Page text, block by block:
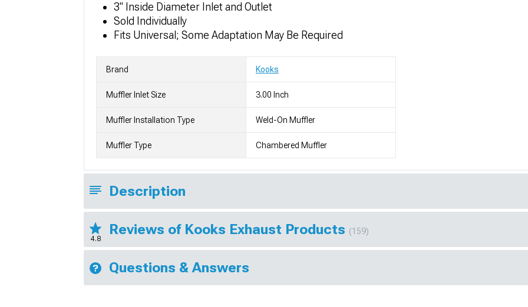
3" Inside Diameter Inlet and Outlet
Sold Individually
Fits Universal; Some Adaptation May Be Required
Brand Kooks
Muffler Inlet Size 3.00 Inch
Muffler Installation Type Weld-On Muffler
Muffler Type Chambered Muffler
Description
4.8
Reviews of Kooks Exhaust Products (159)
Questions & Answers